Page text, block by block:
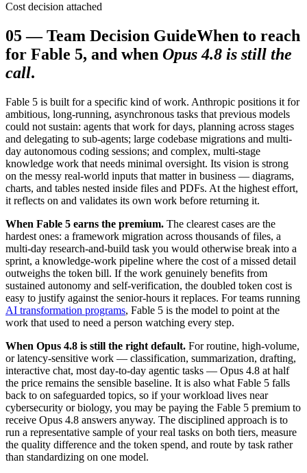
Cost decision attached
05—Team Decision GuideWhen to reach
for Fable 5, and when Opus 4.8 is still the
call.
Fable 5 is built for a specific kind of work. Anthropic positions it for
ambitious, long-running, asynchronous tasks that previous models
could not sustain: agents that work for days, planning across stages
and delegating to sub-agents; large codebase migrations and multi-
day autonomous coding sessions; and complex, multi-stage
knowledge work that needs minimal oversight. Its vision is strong
on the messy real-world inputs that matter in business — diagrams,
charts, and tables nested inside files and PDFs. At the highest effort,
it reflects on and validates its own work before returning it.
When Fable 5 earns the premium. The clearest cases are the
hardest ones: a framework migration across thousands of files, a
multi-day research-and-build task you would otherwise break into a
sprint, a knowledge-work pipeline where the cost of a missed detail
outweighs the token bill. If the work genuinely benefits from
sustained autonomy and self-verification, the doubled token cost is
easy to justify against the senior-hours it replaces. For teams running
AI transformation programs, Fable 5 is the model to point at the
work that used to need a person watching every step.
When Opus 4.8 is still the right default. For routine, high-volume,
or latency-sensitive work — classification, summarization, drafting,
interactive chat, most day-to-day agentic tasks — Opus 4.8 at half
the price remains the sensible baseline. It is also what Fable 5 falls
back to on safeguarded topics, so if your workload lives near
cybersecurity or biology, you may be paying the Fable 5 premium to
receive Opus 4.8 answers anyway. The disciplined approach is to
run a representative sample of your real tasks on both tiers, measure
the quality difference and the token spend, and route by task rather
than standardizing on one model.